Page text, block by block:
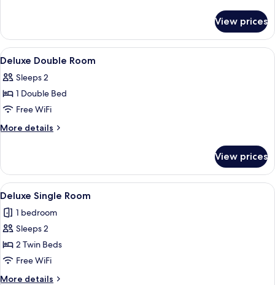
Room
Standard
View prices
View
all
photos
for
Deluxe
Double
A hotel room with a bed, a
11
Deluxe Double Room
Sleeps 2
1 Double Bed
Free WiFi
More details
More
Double
Room
View prices
View
all
photos
for
Deluxe
Single
Room
A hotel room with two beds, a
11
Deluxe Single Room
1 bedroom
Sleeps 2
2 Twin Beds
Free WiFi
More details
More